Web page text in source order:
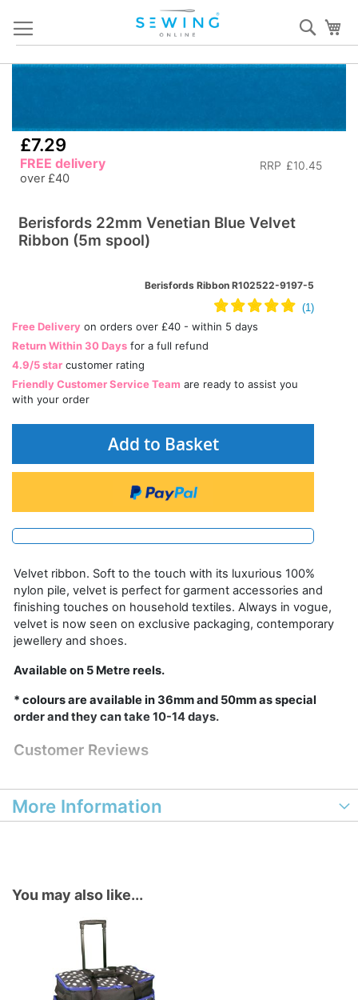
Content
end
of
the
images
£7.29
RRP £10.45
FREE delivery
over £40
Berisfords 22mm Venetian Blue Velvet
Ribbon (5m spool)
Berisfords Ribbon R102522-9197-5
Free Delivery on orders over £40 - within 5 days
Return Within 30 Days for a full refund
4.9/5 star customer rating
Friendly Customer Service Team are ready to assist you
with your order
Add to Basket
Velvet ribbon. Soft to the touch with its luxurious 100%
nylon pile, velvet is perfect for garment accessories and
finishing touches on household textiles. Always in vogue,
velvet is now seen on exclusive packaging, contemporary
jewellery and shoes.
Available on 5 Metre reels.
* colours are available in 36mm and 50mm as special
order and they can take 10-14 days.
Customer Reviews
More Information
You may also like...